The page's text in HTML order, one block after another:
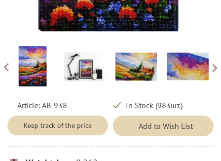
Article:AB-938
Keep track of the price
In Stock (983шт.)
Add to Wish List